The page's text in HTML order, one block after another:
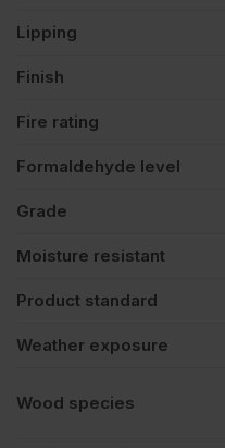
Lipping
Finish
Fire rating
Formaldehyde level
Grade
Moisture resistant
Product standard
Weather exposure
Wood species